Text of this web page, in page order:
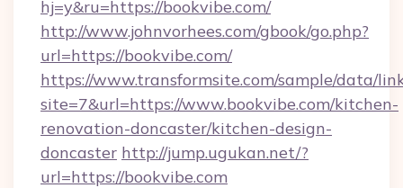
hj=y&ru=https://bookvibe.com/
http://www.johnvorhees.com/gbook/go.php?
url=https://bookvibe.com/
https://www.transformsite.com/sample/data/
site=7&url=https://www.bookvibe.com/kitchen-
renovation-doncaster/kitchen-design-
doncaster http://jump.ugukan.net/?
url=https://bookvibe.com